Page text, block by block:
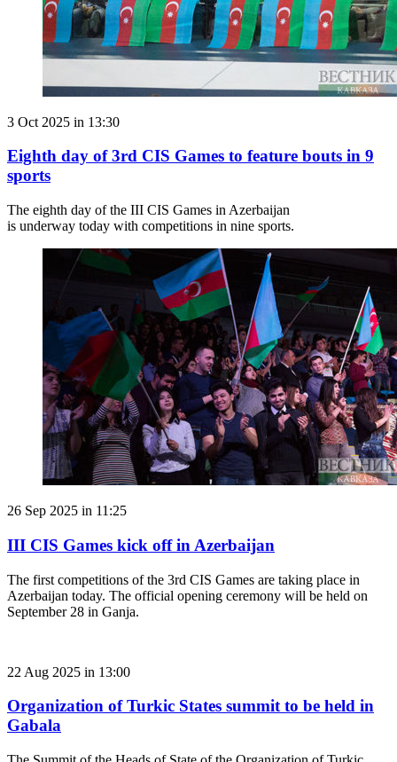
3 Oct 2025 in 13:30
Eighth day of 3rd CIS Games to feature bouts in 9
sports
The eighth day of the III CIS Games in Azerbaijan
is underway today with competitions in nine sports.
26 Sep 2025 in 11:25
III CIS Games kick off in Azerbaijan
The first competitions of the 3rd CIS Games are taking place in
Azerbaijan today. The official opening ceremony will be held on
September 28 in Ganja.
22 Aug 2025 in 13:00
Organization of Turkic States summit to be held in
Gabala